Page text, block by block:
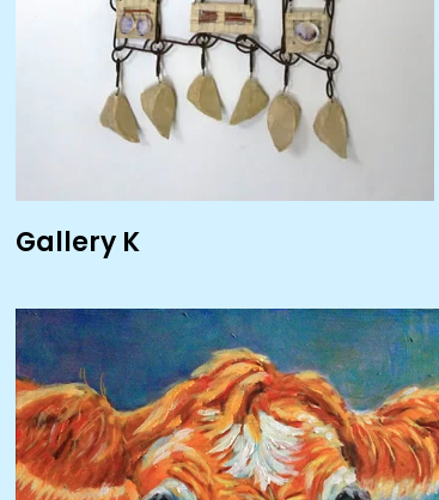
Gallery K